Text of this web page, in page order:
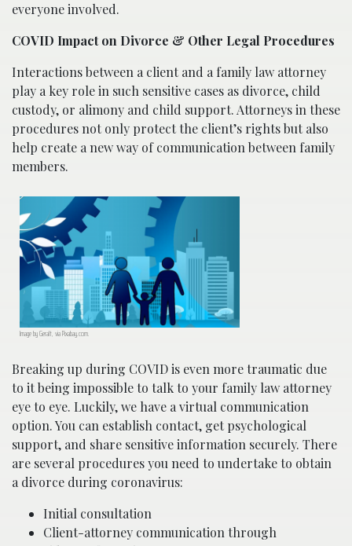
everyone involved.
COVID Impact on Divorce & Other Legal Procedures
Interactions between a client and a family law attorney
play a key role in such sensitive cases as divorce, child
custody, or alimony and child support. Attorneys in these
procedures not only protect the client’s rights but also
help create a new way of communication between family
members.
Image by Geralt, via Pixabay.com.
Breaking up during COVID is even more traumatic due
to it being impossible to talk to your family law attorney
eye to eye. Luckily, we have a virtual communication
option. You can establish contact, get psychological
support, and share sensitive information securely. There
are several procedures you need to undertake to obtain
a divorce during coronavirus:
Initial consultation
Client-attorney communication through